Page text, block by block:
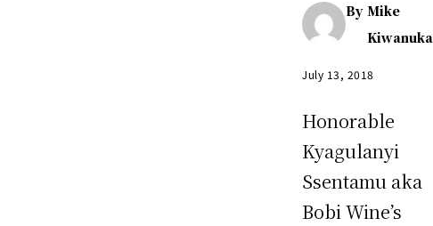
By Mike
Kiwanuka
July 13, 2018
Honorable
Kyagulanyi
Ssentamu aka
Bobi Wine’s